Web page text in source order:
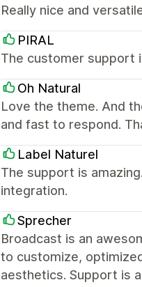
Really nice and
PIRAL
The customer support
Oh Natural
Love the theme. And
and fast to respond.
Label Naturel
The support is
integration.
Sprecher
Broadcast is an
to customize,
aesthetics. Support is